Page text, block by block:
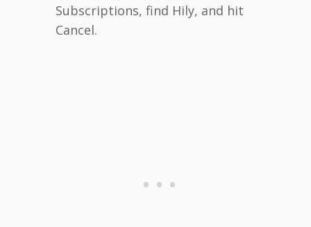
Subscriptions, find Hily, and hit
Cancel.